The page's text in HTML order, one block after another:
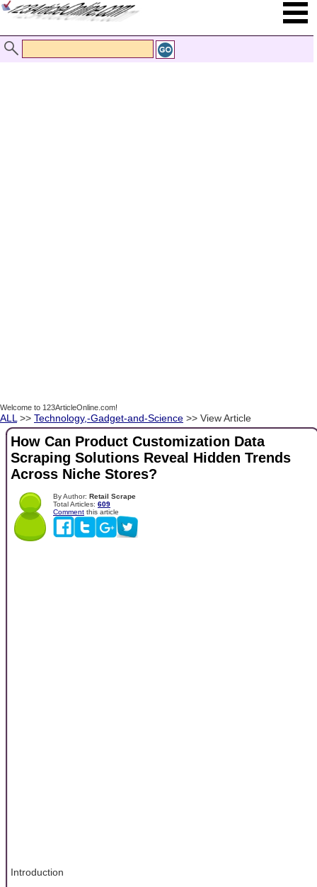
Welcome to 123ArticleOnline.com!
ALL >> Technology,-Gadget-and-Science >> View Article
How Can Product Customization Data
Scraping Solutions Reveal Hidden Trends
Across Niche Stores?
By Author: Retail Scrape
Total Articles: 609
Comment this article
Introduction